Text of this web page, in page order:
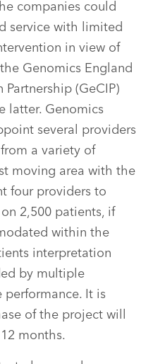
companies could
service with limited
in view of
Genomics England
(GeCIP)
latter. Genomics
several providers
a variety of
moving area with the
four providers to
2,500 patients, if
within the
interpretation
by multiple
It is
of the project will
months.